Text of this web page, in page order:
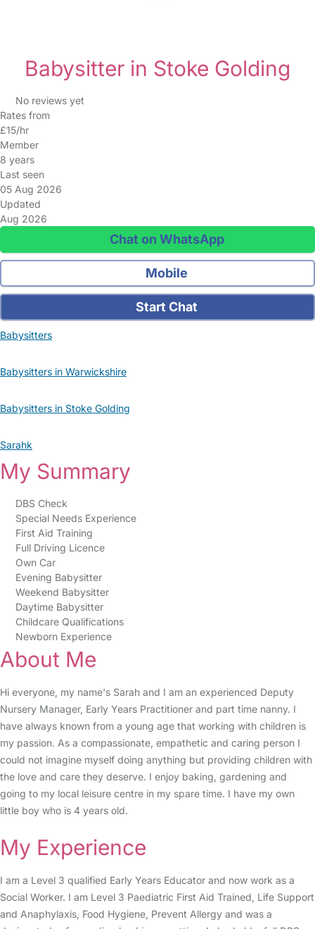
Babysitter in Stoke Golding
No reviews yet
Rates from
£15/hr
Member
8 years
Last seen
05 Aug 2026
Updated
Aug 2026
Chat on WhatsApp
Mobile
Start Chat
Babysitters
Babysitters in Warwickshire
Babysitters in Stoke Golding
Sarahk
My Summary
DBS Check
Special Needs Experience
First Aid Training
Full Driving Licence
Own Car
Evening Babysitter
Weekend Babysitter
Daytime Babysitter
Childcare Qualifications
Newborn Experience
About Me
Hi everyone, my name's Sarah and I am an experienced Deputy
Nursery Manager, Early Years Practitioner and part time nanny. I
have always known from a young age that working with children is
my passion. As a compassionate, empathetic and caring person I
could not imagine myself doing anything but providing children with
the love and care they deserve. I enjoy baking, gardening and
going to my local leisure centre in my spare time. I have my own
little boy who is 4 years old.
My Experience
I am a Level 3 qualified Early Years Educator and now work as a
Social Worker. I am Level 3 Paediatric First Aid Trained, Life Support
and Anaphylaxis, Food Hygiene, Prevent Allergy and was a